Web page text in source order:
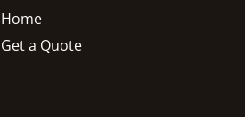
Home
Get a Quote